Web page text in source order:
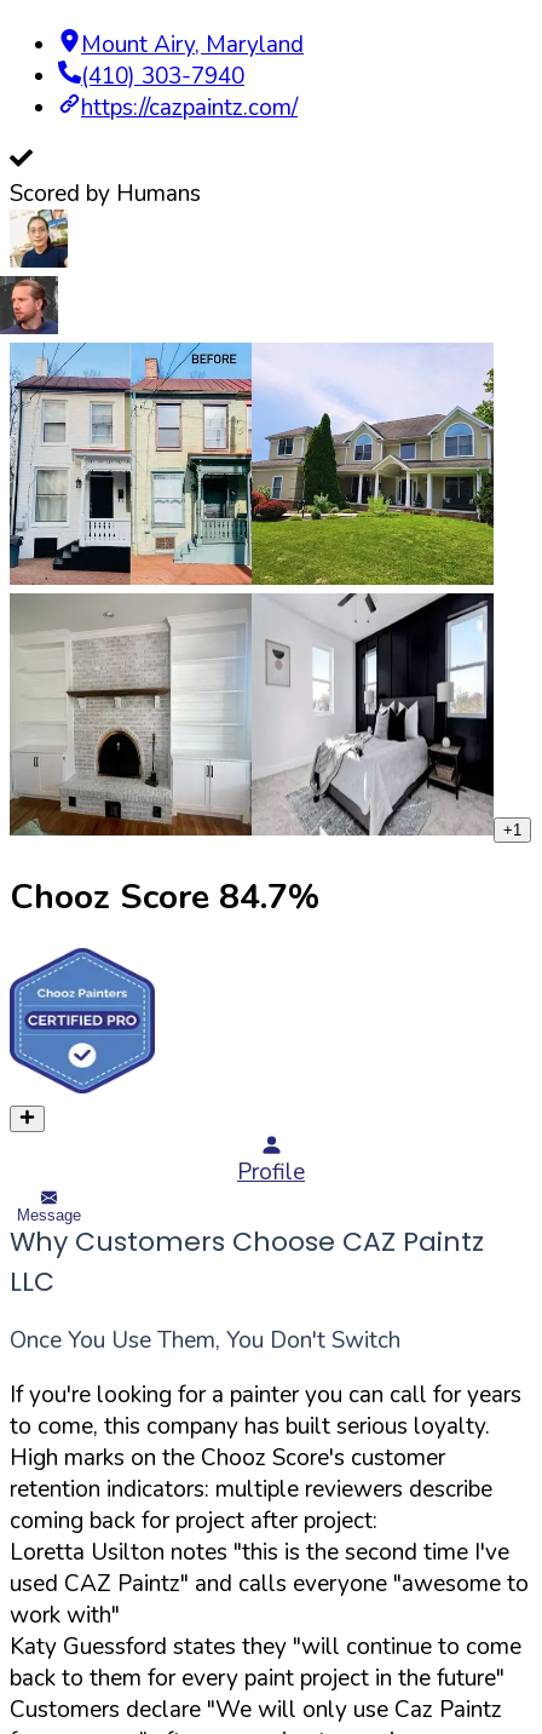
Mount Airy, Maryland
(410) 303-7940
https://cazpaintz.com/
Scored by Humans
+1
Chooz Score 84.7%
Profile
Message
Why Customers Choose CAZ Paintz
LLC
Once You Use Them, You Don't Switch
If you're looking for a painter you can call for years
to come, this company has built serious loyalty.
High marks on the Chooz Score's customer
retention indicators: multiple reviewers describe
coming back for project after project:
Loretta Usilton notes "this is the second time I've
used CAZ Paintz" and calls everyone "awesome to
work with"
Katy Guessford states they "will continue to come
back to them for every paint project in the future"
Customers declare "We will only use Caz Paintz